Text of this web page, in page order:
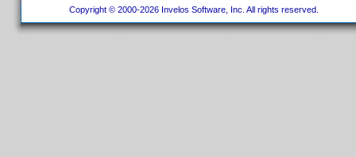
Copyright © 2000-2026 Invelos Software, Inc. All rights reserved.